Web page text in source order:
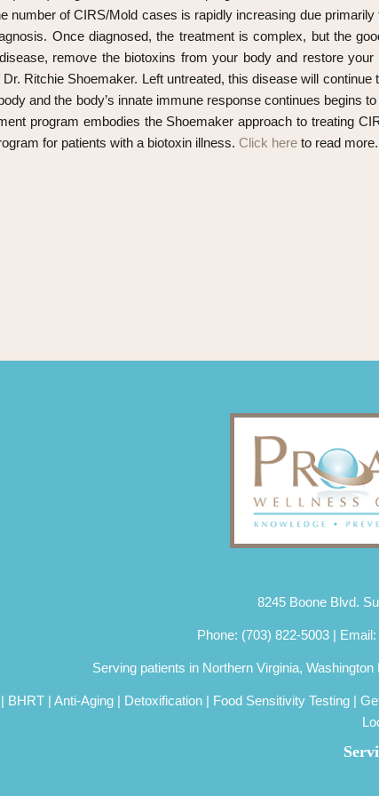
number of CIRS/Mold cases is rapidly increasing due
Once diagnosed, the treatment is complex, but the
remove the biotoxins from your body and restore
Ritchie Shoemaker. Left untreated, this disease will
and the body’s innate immune response continues begins
program embodies the Shoemaker approach to treating
for patients with a biotoxin illness.Click here to read more.
8245 Boone Blvd.
Phone: (703) 822-5003| Email:
Serving patients in Northern Virginia,
| BHRT | Anti-Aging | Detoxification | Food Sensitivity Testing |